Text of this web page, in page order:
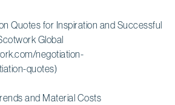
Quotes for Inspiration and Successful
Global
negotiation-
quotes)
and Material Costs